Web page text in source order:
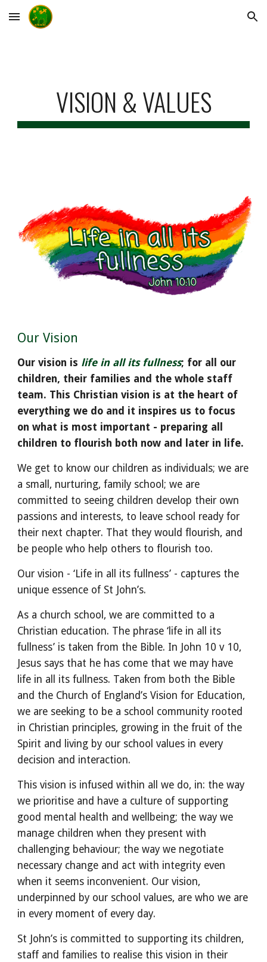
Skip to main content Skip to navigation
VISION & VALUES
Our Vision
Our vision is life in all its fullness; for all our
children, their families and the whole staff
team. This Christian vision is at the heart of
everything we do and it inspires us to focus
on what is most important - preparing all
children to flourish both now and later in life.
We get to know our children as individuals; we are
a small, nurturing, family school; we are
committed to seeing children develop their own
passions and interests, to leave school ready for
their next chapter. That they would flourish, and
be people who help others to flourish too.
Our vision -‘Life in all its fullness’ - captures the
unique essence of St John’s.
As a church school, we are committed to a
Christian education. The phrase ‘life in all its
fullness’ is taken from the Bible. In John 10 v 10,
Jesus says that he has come that we may have
life in all its fullness. Taken from both the Bible
and the Church of England’s Vision for Education,
we are seeking to be a school community rooted
in Christian principles, growing in the fruit of the
Spirit and living by our school values in every
decision and interaction.
This vision is infused within all we do, in: the way
we prioritise and have a culture of supporting
good mental health and wellbeing; the way we
manage children when they present with
challenging behaviour; the way we negotiate
necessary change and act with integrity even
when it seems inconvenient. Our vision,
underpinned by our school values, are who we are
in every moment of every day.
St John’s is committed to supporting its children,
staff and families to realise this vision in their